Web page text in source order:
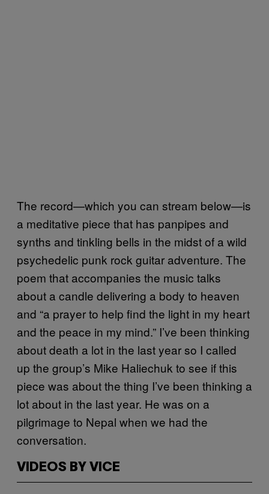
The record—which you can stream below—is
a meditative piece that has panpipes and
synths and tinkling bells in the midst of a wild
psychedelic punk rock guitar adventure. The
poem that accompanies the music talks
about a candle delivering a body to heaven
and “a prayer to help find the light in my heart
and the peace in my mind.” I’ve been thinking
about death a lot in the last year so I called
up the group’s Mike Haliechuk to see if this
piece was about the thing I’ve been thinking a
lot about in the last year. He was on a
pilgrimage to Nepal when we had the
conversation.
VIDEOS BY VICE